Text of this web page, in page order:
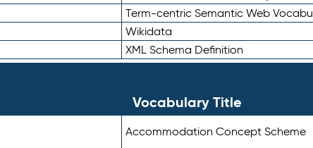
Term-centric Semantic Web
Wikidata
XML Schema Definition
Vocabulary Title
Accommodation Concept Scheme